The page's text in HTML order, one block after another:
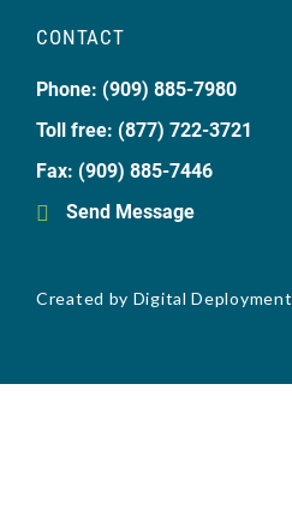
CONTACT
Phone: (909) 885-7980
Toll free: (877) 722-3721
Fax: (909) 885-7446
Send Message
Created by Digital Deployment